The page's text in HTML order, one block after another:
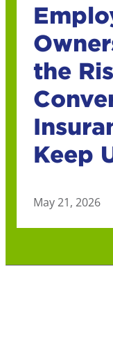
the
Keep
May 21, 2026